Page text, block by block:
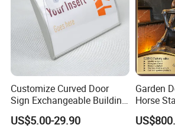
Customize Curved Door
Sign Exchangeable Building
Nameplate Signage
US$5.00-29.90
Garden
Horse
Bronze